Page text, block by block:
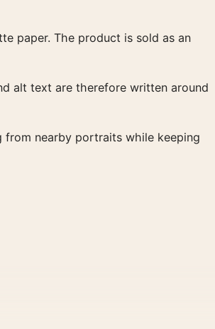
paper. The product is sold as an
alt text are therefore written around
from nearby portraits while keeping